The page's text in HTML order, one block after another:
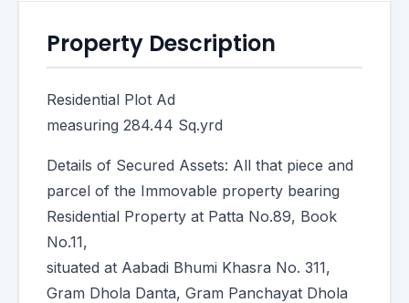
Property Description
Residential Plot Ad
measuring 284.44 Sq.yrd
Details of Secured Assets: All that piece and
parcel of the Immovable property bearing
Residential Property at Patta No.89, Book
No.11,
situated at Aabadi Bhumi Khasra No. 311,
Gram Dhola Danta, Gram Panchayat Dhola